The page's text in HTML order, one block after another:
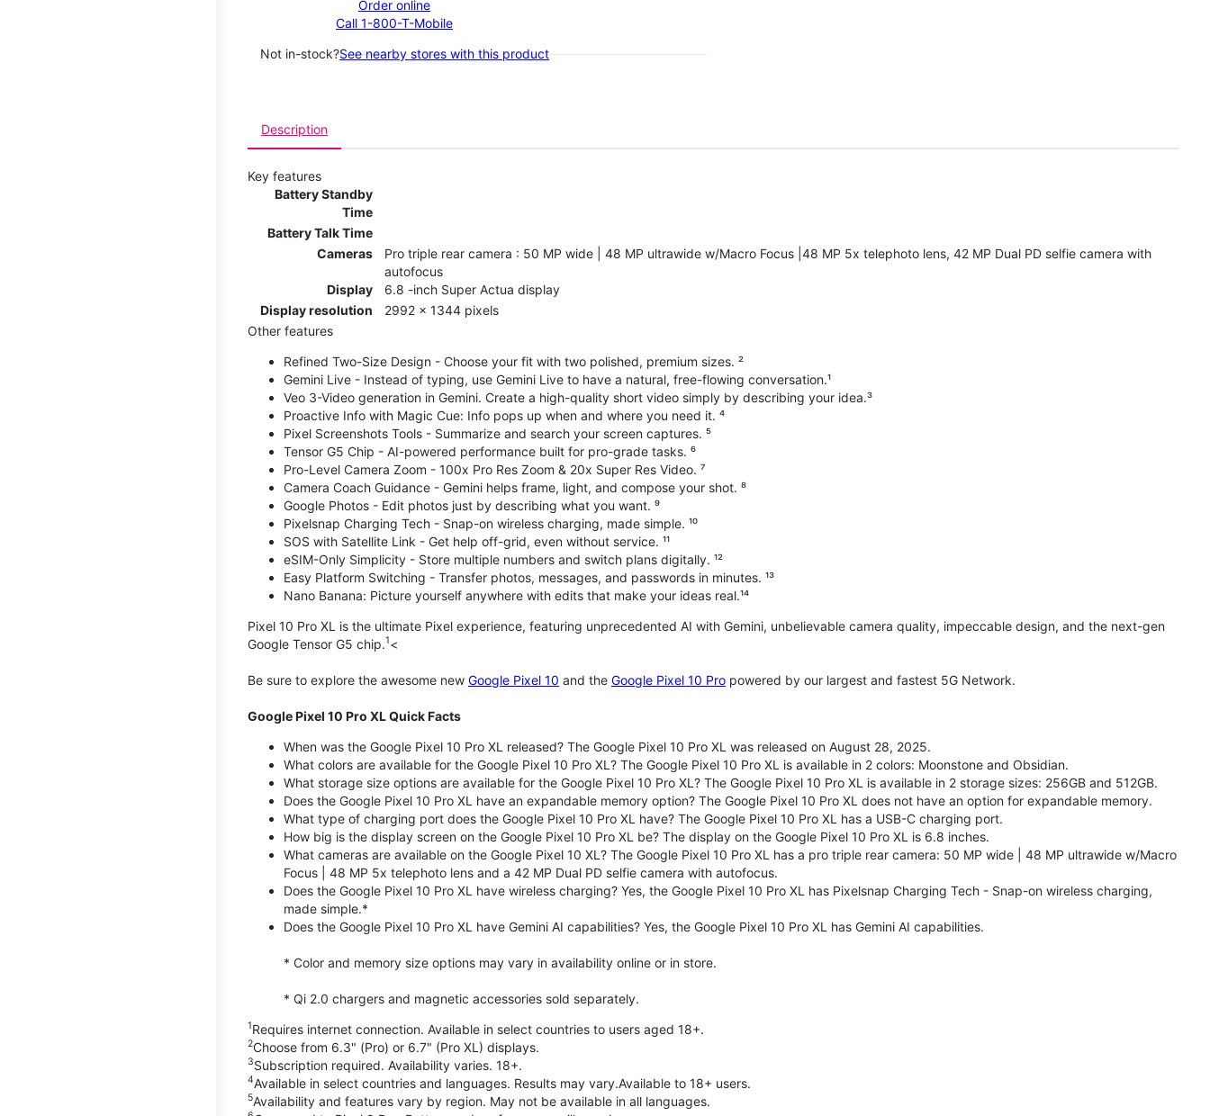
Order online
Call 1-800-T-Mobile
Not in-stock?See nearby stores with this product
Description
Key features
Battery Standby
Time
Battery Talk Time
Cameras
Pro triple rear camera : 50 MP wide | 48 MP ultrawide w/Macro Focus |48 MP 5x telephoto lens, 42 MP Dual PD selfie camera with
autofocus
Display
6.8 -inch Super Actua display
Display resolution
2992 x 1344 pixels
Other features
Refined Two-Size Design - Choose your fit with two polished, premium sizes. ²
Gemini Live - Instead of typing, use Gemini Live to have a natural, free-flowing conversation.¹
Veo 3-Video generation in Gemini. Create a high-quality short video simply by describing your idea.³
Proactive Info with Magic Cue: Info pops up when and where you need it. ⁴
Pixel Screenshots Tools - Summarize and search your screen captures. ⁵
Tensor G5 Chip - AI-powered performance built for pro-grade tasks. ⁶
Pro-Level Camera Zoom - 100x Pro Res Zoom & 20x Super Res Video. ⁷
Camera Coach Guidance - Gemini helps frame, light, and compose your shot. ⁸
Google Photos - Edit photos just by describing what you want. ⁹
Pixelsnap Charging Tech - Snap-on wireless charging, made simple. ¹⁰
SOS with Satellite Link - Get help off-grid, even without service. ¹¹
eSIM-Only Simplicity - Store multiple numbers and switch plans digitally. ¹²
Easy Platform Switching - Transfer photos, messages, and passwords in minutes. ¹³
Nano Banana: Picture yourself anywhere with edits that make your ideas real.¹⁴
Pixel 10 Pro XL is the ultimate Pixel experience, featuring unprecedented AI with Gemini, unbelievable camera quality, impeccable design, and the next-gen
Google Tensor G5 chip.1<
Be sure to explore the awesome new Google Pixel 10 and the Google Pixel 10 Pro powered by our largest and fastest 5G Network.
Google Pixel 10 Pro XL Quick Facts
When was the Google Pixel 10 Pro XL released? The Google Pixel 10 Pro XL was released on August 28, 2025.
What colors are available for the Google Pixel 10 Pro XL? The Google Pixel 10 Pro XL is available in 2 colors: Moonstone and Obsidian.
What storage size options are available for the Google Pixel 10 Pro XL? The Google Pixel 10 Pro XL is available in 2 storage sizes: 256GB and 512GB.
Does the Google Pixel 10 Pro XL have an expandable memory option? The Google Pixel 10 Pro XL does not have an option for expandable memory.
What type of charging port does the Google Pixel 10 Pro XL have? The Google Pixel 10 Pro XL has a USB-C charging port.
How big is the display screen on the Google Pixel 10 Pro XL be? The display on the Google Pixel 10 Pro XL is 6.8 inches.
What cameras are available on the Google Pixel 10 XL? The Google Pixel 10 Pro XL has a pro triple rear camera: 50 MP wide | 48 MP ultrawide w/Macro
Focus | 48 MP 5x telephoto lens and a 42 MP Dual PD selfie camera with autofocus.
Does the Google Pixel 10 Pro XL have wireless charging? Yes, the Google Pixel 10 Pro XL has Pixelsnap Charging Tech - Snap-on wireless charging,
made simple.*
Does the Google Pixel 10 Pro XL have Gemini AI capabilities? Yes, the Google Pixel 10 Pro XL has Gemini AI capabilities.
* Color and memory size options may vary in availability online or in store.
* Qi 2.0 chargers and magnetic accessories sold separately.
1Requires internet connection. Available in select countries to users aged 18+.
2Choose from 6.3" (Pro) or 6.7" (Pro XL) displays.
3Subscription required. Availability varies. 18+.
4Available in select countries and languages. Results may vary.Available to 18+ users.
5Availability and features vary by region. May not be available in all languages.